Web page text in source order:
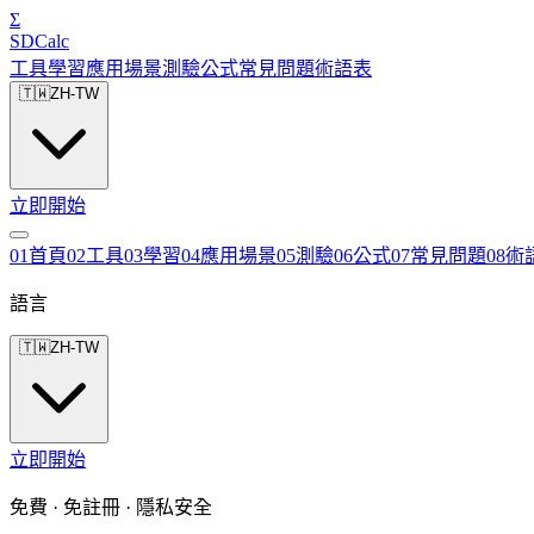
Σ
SDCalc
工具學習應用場景測驗公式常見問題術語表
🇹🇼ZH-TW
立即開始
01首頁02工具03學習04應用場景05測驗06公式07常見問題08術
語言
🇹🇼ZH-TW
立即開始
免費 · 免註冊 · 隱私安全